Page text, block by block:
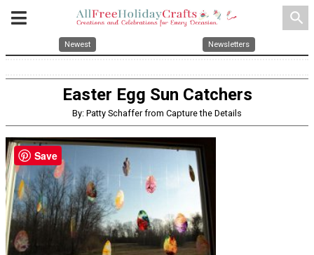
search
Newest Newsletters
Easter Egg Sun Catchers
By: Patty Schaffer from Capture the Details
Save